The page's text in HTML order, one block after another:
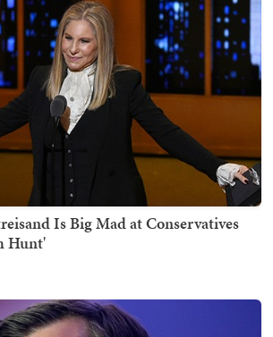
Is Big Mad at Conservatives
Hunt'